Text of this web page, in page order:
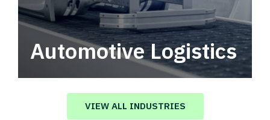
Automotive Logistics
Automotive logistics solutions that drive
value in your supply chain.
VIEW ALL INDUSTRIES